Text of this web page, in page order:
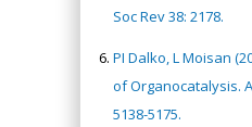
Soc Rev 38: 2178.
PI Dalko, L Moisan
of Organocatalysis.
5138-5175.